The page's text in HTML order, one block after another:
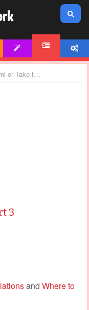
Uni or Take for studying cert 3
3
and Where to